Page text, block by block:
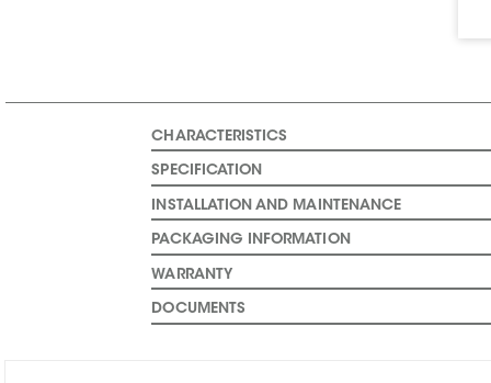
CHARACTERISTICS
SPECIFICATION
INSTALLATION AND MAINTENANCE
PACKAGING INFORMATION
WARRANTY
DOCUMENTS